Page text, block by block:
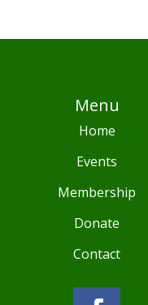
Menu
Home
Events
Membership
Donate
Contact